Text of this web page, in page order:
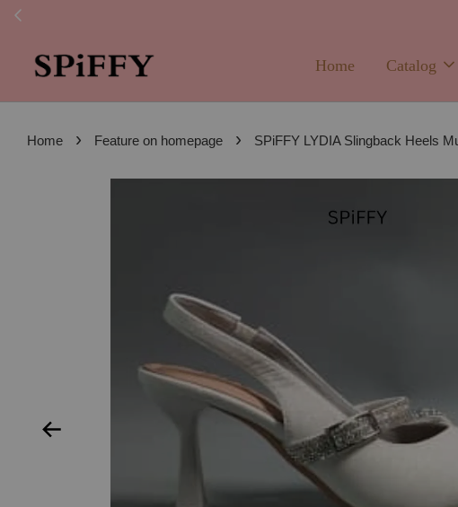
FREE
Home Catalog
Home › Feature on homepage › SPiFFY LYDIA Slingback Heels